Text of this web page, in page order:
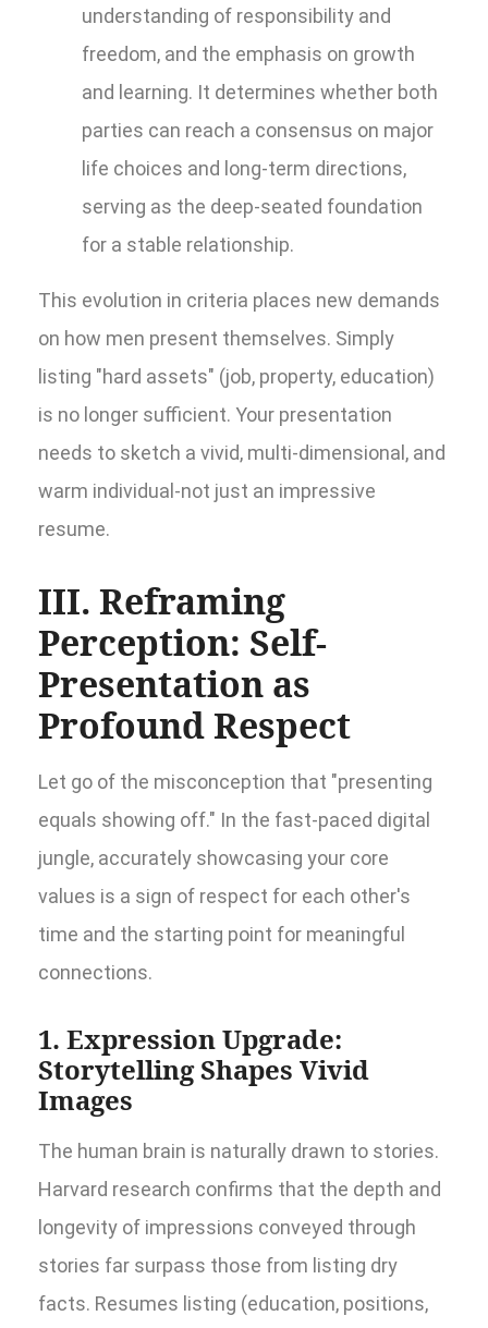
understanding of responsibility and
freedom, and the emphasis on growth
and learning. It determines whether both
parties can reach a consensus on major
life choices and long-term directions,
serving as the deep-seated foundation
for a stable relationship.
This evolution in criteria places new demands
on how men present themselves. Simply
listing "hard assets" (job, property, education)
is no longer sufficient. Your presentation
needs to sketch a vivid, multi-dimensional, and
warm individual-not just an impressive
resume.
III. Reframing
Perception: Self-
Presentation as
Profound Respect
Let go of the misconception that "presenting
equals showing off." In the fast-paced digital
jungle, accurately showcasing your core
values is a sign of respect for each other's
time and the starting point for meaningful
connections.
1. Expression Upgrade:
Storytelling Shapes Vivid
Images
The human brain is naturally drawn to stories.
Harvard research confirms that the depth and
longevity of impressions conveyed through
stories far surpass those from listing dry
facts. Resumes listing (education, positions,